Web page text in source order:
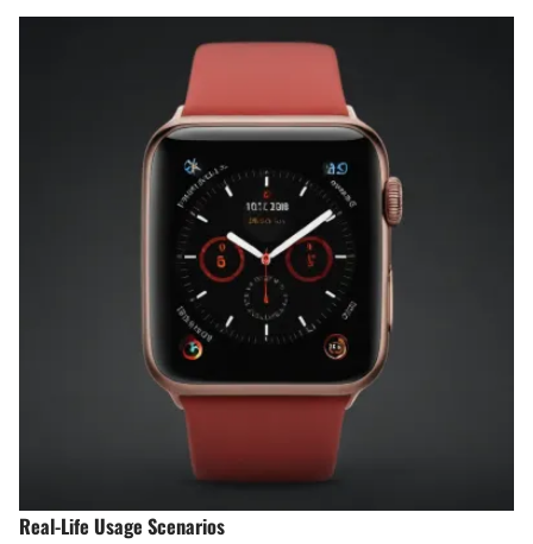
Real-Life Usage Scenarios